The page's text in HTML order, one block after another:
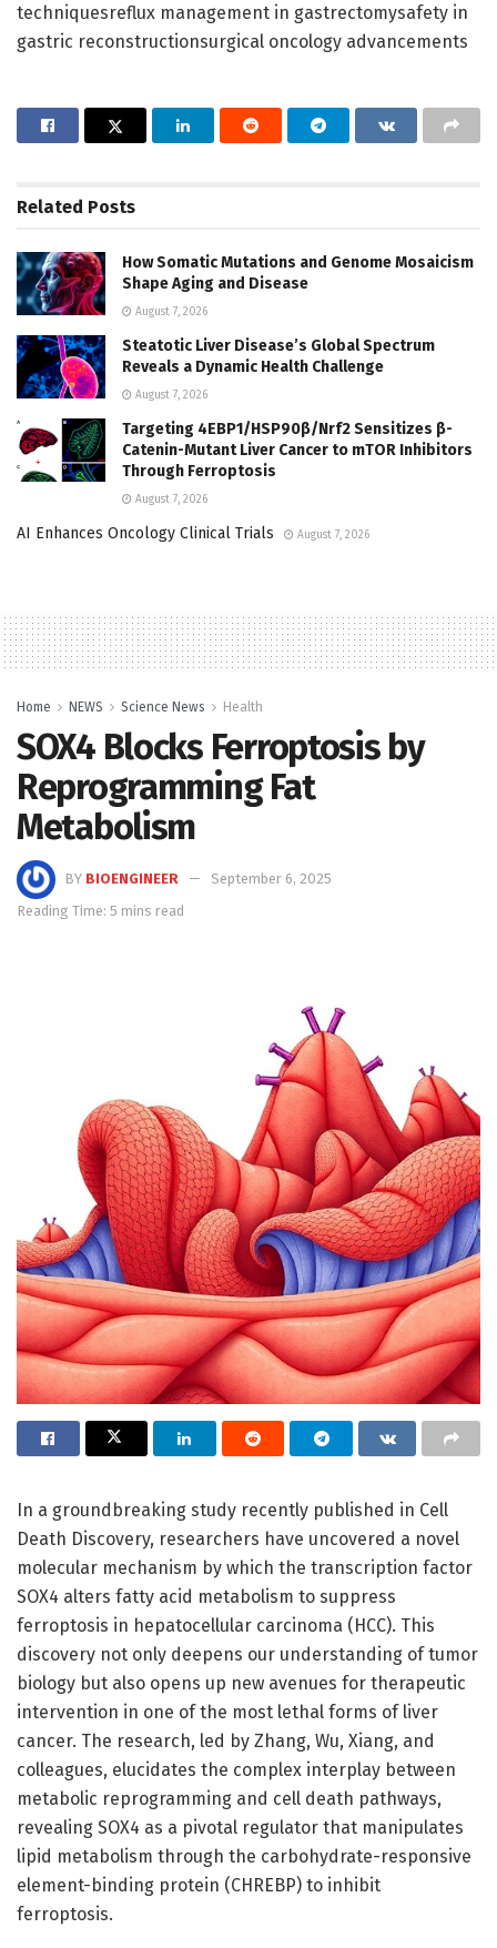
techniquesreflux management in gastrectomysafety in
gastric reconstructionsurgical oncology advancements
Related Posts
How Somatic Mutations and Genome Mosaicism
Shape Aging and Disease
August 7, 2026
Steatotic Liver Disease’s Global Spectrum
Reveals a Dynamic Health Challenge
August 7, 2026
Targeting 4EBP1/HSP90β/Nrf2 Sensitizes β-
Catenin-Mutant Liver Cancer to mTOR Inhibitors
Through Ferroptosis
August 7, 2026
AI Enhances Oncology Clinical Trials August 7, 2026
Home NEWS Science News Health
SOX4 Blocks Ferroptosis by
Reprogramming Fat
Metabolism
BY BIOENGINEER
September 6, 2025
Reading Time: 5 mins read
In a groundbreaking study recently published in Cell
Death Discovery, researchers have uncovered a novel
molecular mechanism by which the transcription factor
SOX4 alters fatty acid metabolism to suppress
ferroptosis in hepatocellular carcinoma (HCC). This
discovery not only deepens our understanding of tumor
biology but also opens up new avenues for therapeutic
intervention in one of the most lethal forms of liver
cancer. The research, led by Zhang, Wu, Xiang, and
colleagues, elucidates the complex interplay between
metabolic reprogramming and cell death pathways,
revealing SOX4 as a pivotal regulator that manipulates
lipid metabolism through the carbohydrate-responsive
element-binding protein (CHREBP) to inhibit
ferroptosis.